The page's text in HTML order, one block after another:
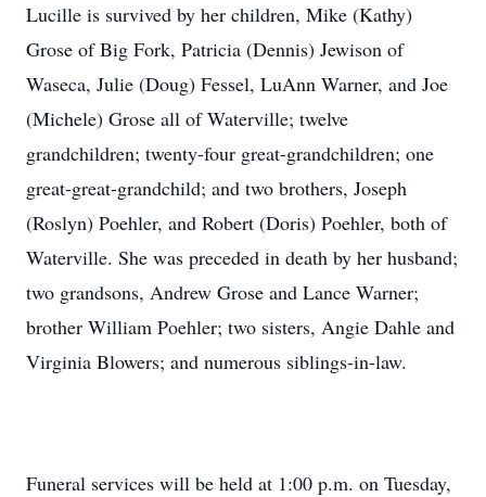
Lucille is survived by her children, Mike (Kathy)
Grose of Big Fork, Patricia (Dennis) Jewison of
Waseca, Julie (Doug) Fessel, LuAnn Warner, and Joe
(Michele) Grose all of Waterville; twelve
grandchildren; twenty-four great-grandchildren; one
great-great-grandchild; and two brothers, Joseph
(Roslyn) Poehler, and Robert (Doris) Poehler, both of
Waterville. She was preceded in death by her husband;
two grandsons, Andrew Grose and Lance Warner;
brother William Poehler; two sisters, Angie Dahle and
Virginia Blowers; and numerous siblings-in-law.
Funeral services will be held at 1:00 p.m. on Tuesday,